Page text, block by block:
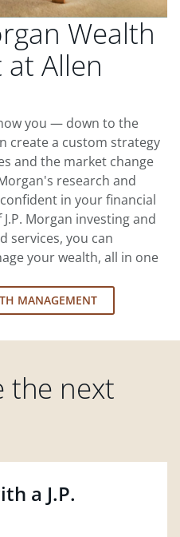
Wealth
Allen
you — down to the
create a custom strategy
and the market change
research and
in your financial
Morgan investing and
services, you can
your wealth, all in one
MANAGEMENT
the next
a J.P.